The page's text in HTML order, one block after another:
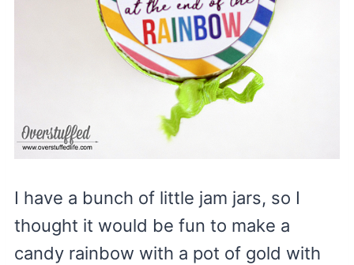
I have a bunch of little jam jars, so I
thought it would be fun to make a
candy rainbow with a pot of gold with